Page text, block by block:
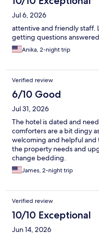
Jul 6, 2026
attentive and friendly staff.
getting questions
Anika, 2-night trip
Verified review
6/10 Good
Jul 31, 2026
The hotel is dated and
comforters are a bit dingy
welcoming and helpful and
the property needs and
change bedding.
James, 2-night trip
Verified review
10/10 Exceptional
Jun 14, 2026